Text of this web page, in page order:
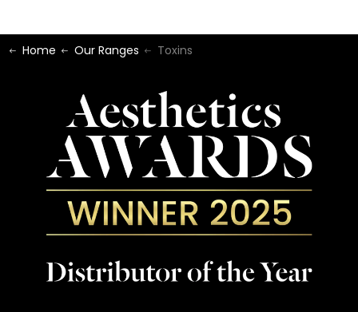
Home Our Ranges Toxins